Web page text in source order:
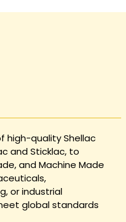
high-quality Shellac
and Sticklac, to
and Machine Made
or industrial
global standards